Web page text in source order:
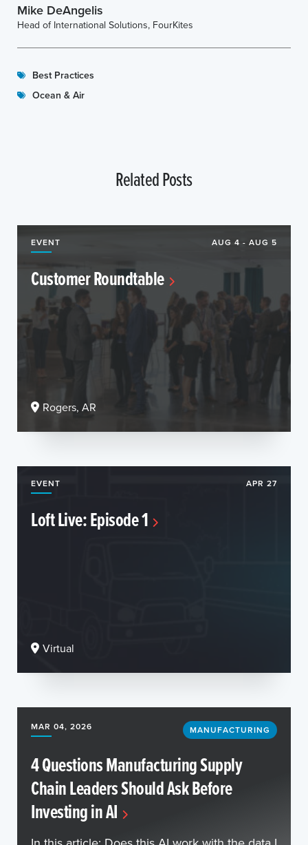
Mike DeAngelis
Head of International Solutions, FourKites
Best Practices
Ocean & Air
Related Posts
EVENT AUG 4 - AUG 5
Customer Roundtable
Rogers, AR
EVENT APR 27
Loft Live: Episode 1
Virtual
MAR 04, 2026 MANUFACTURING
4 Questions Manufacturing Supply
Chain Leaders Should Ask Before
Investing in AI